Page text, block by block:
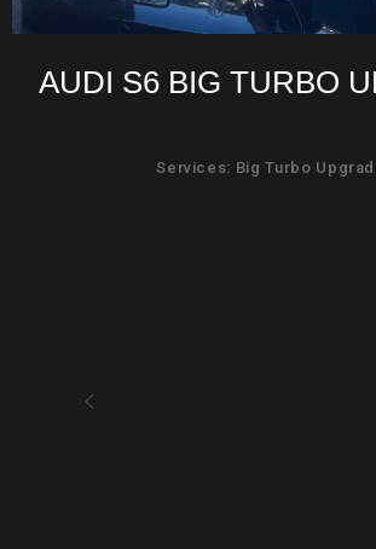
AUDI S6 BIG TURBO
Services: Big Turbo